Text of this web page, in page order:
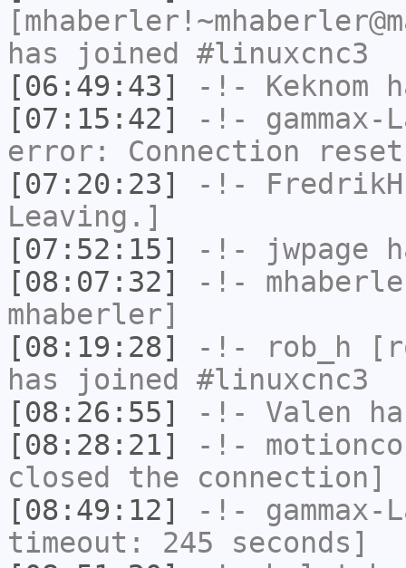
has joined #linuxcnc3
[06:49:43]
-!- Keknom
[07:15:42]
-!- gammax-
error: Connection
[07:20:23]
-!-
Leaving.]
[07:52:15]
-!- jwpage
[08:07:32]
-!-
mhaberler]
[08:19:28]
-!- rob_h
has joined #linuxcnc3
[08:26:55]
-!- Valen
[08:28:21]
-!-
closed the connection]
[08:49:12]
-!- gammax-
timeout: 245 seconds]